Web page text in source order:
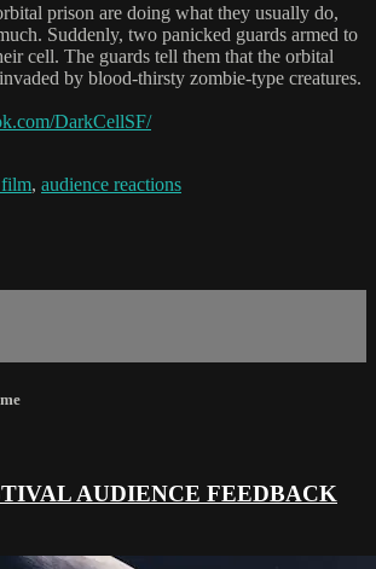
prison are doing what they usually do,
Suddenly, two panicked guards armed to
cell. The guards tell them that the orbital
by blood-thirsty zombie-type creatures.
DarkCellSF/
, audience reactions
AUDIENCE FEEDBACK